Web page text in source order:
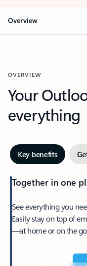
Overview
OVERVIEW
Your
everything
Key benefits
Together in one
See everything you
Easily stay on top of
—at home or on the